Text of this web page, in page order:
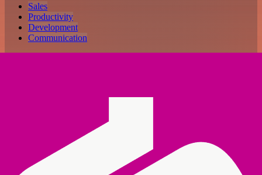
Sales
Productivity
Development
Communication